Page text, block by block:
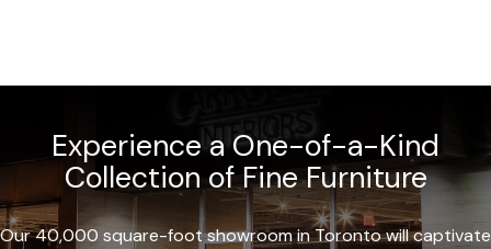
Experience a One-of-a-Kind
Collection of Fine Furniture
Our 40,000 square-foot showroom in Toronto will captivate